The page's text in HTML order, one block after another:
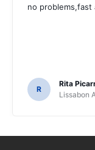
no problems,fast
R
Rita
Lissabon